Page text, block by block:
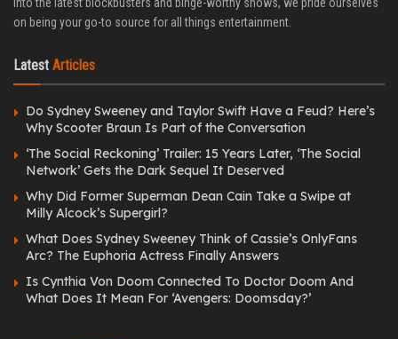
into the latest blockbusters and binge-worthy shows, we pride ourselves
on being your go-to source for all things entertainment.
Latest Articles
Do Sydney Sweeney and Taylor Swift Have a Feud? Here’s
Why Scooter Braun Is Part of the Conversation
‘The Social Reckoning’ Trailer: 15 Years Later, ‘The Social
Network’ Gets the Dark Sequel It Deserved
Why Did Former Superman Dean Cain Take a Swipe at
Milly Alcock’s Supergirl?
What Does Sydney Sweeney Think of Cassie’s OnlyFans
Arc? The Euphoria Actress Finally Answers
Is Cynthia Von Doom Connected To Doctor Doom And
What Does It Mean For ‘Avengers: Doomsday?’